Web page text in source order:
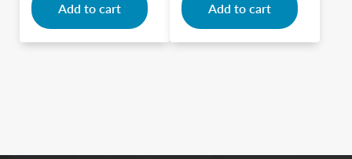
Add to cart Add to cart